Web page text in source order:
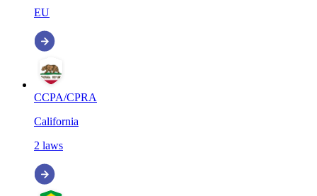
EU
CCPA/CPRA
California
2 laws